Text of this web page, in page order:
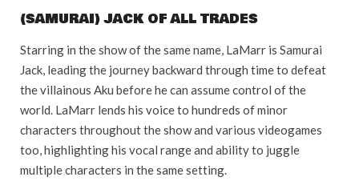
(SAMURAI) JACK OF ALL TRADES
Starring in the show of the same name, LaMarr is Samurai
Jack, leading the journey backward through time to defeat
the villainous Aku before he can assume control of the
world. LaMarr lends his voice to hundreds of minor
characters throughout the show and various videogames
too, highlighting his vocal range and ability to juggle
multiple characters in the same setting.